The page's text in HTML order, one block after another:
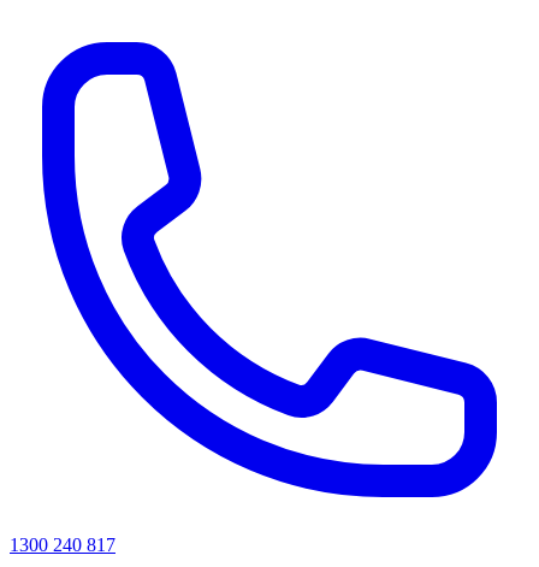
1300 240 817